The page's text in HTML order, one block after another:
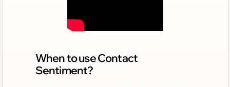
When to use Contact
Sentiment?